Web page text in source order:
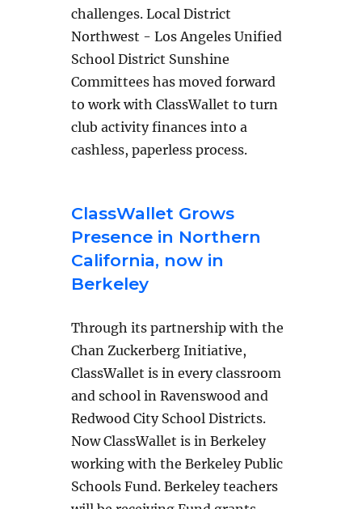
challenges. Local District
Northwest - Los Angeles Unified
School District Sunshine
Committees has moved forward
to work with ClassWallet to turn
club activity finances into a
cashless, paperless process.
ClassWallet Grows
Presence in Northern
California, now in
Berkeley
Through its partnership with the
Chan Zuckerberg Initiative,
ClassWallet is in every classroom
and school in Ravenswood and
Redwood City School Districts.
Now ClassWallet is in Berkeley
working with the Berkeley Public
Schools Fund. Berkeley teachers